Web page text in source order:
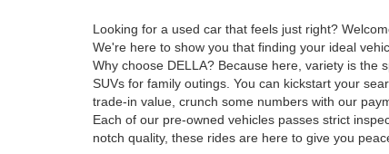
Looking for a used car that feels just right?
We're here to show you that finding your ideal
Why choose DELLA? Because here, variety is
SUVs for family outings. You can kickstart your
trade-in value, crunch some numbers with our
Each of our pre-owned vehicles passes strict
notch quality, these rides are here to give you